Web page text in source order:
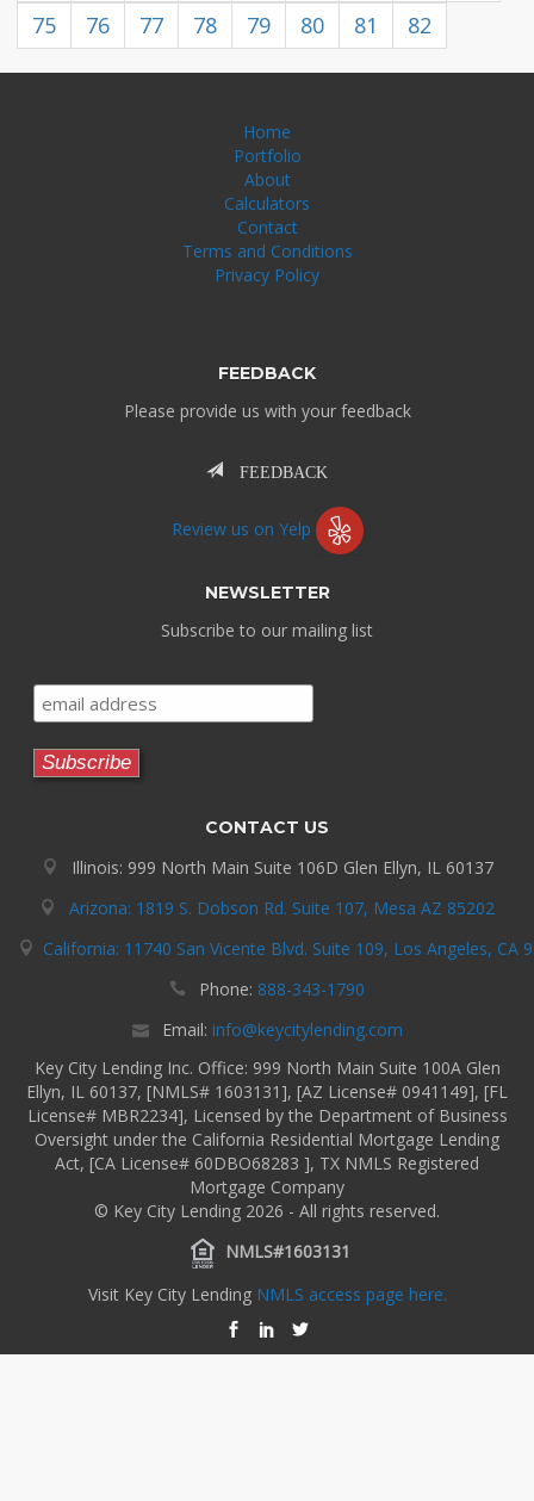
75
76 77 78 79 80 81 82
Home
Portfolio
About
Calculators
Contact
Terms and Conditions
Privacy Policy
FEEDBACK
Please provide us with your feedback
FEEDBACK
Review us on Yelp
NEWSLETTER
Subscribe to our mailing list
CONTACT US
Illinois: 999 North Main Suite 106D Glen Ellyn, IL 60137
Arizona: 1819 S. Dobson Rd. Suite 107, Mesa AZ 85202
California: 11740 San Vicente Blvd. Suite 109, Los Angeles, CA
Phone: 888-343-1790
Email: info@keycitylending.com
Key City Lending Inc. Office: 999 North Main Suite 100A Glen
Ellyn, IL 60137, [NMLS# 1603131], [AZ License# 0941149], [FL
License# MBR2234], Licensed by the Department of Business
Oversight under the California Residential Mortgage Lending
Act, [CA License# 60DBO68283 ], TX NMLS Registered
Mortgage Company
© Key City Lending 2026 - All rights reserved.
NMLS#1603131
Visit Key City Lending NMLS access page here.